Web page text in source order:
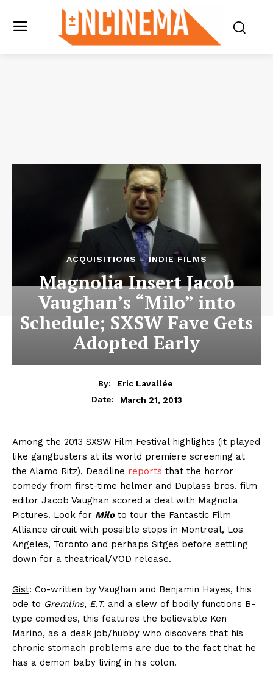
ACQUISITIONS – INDIE FILMS
Magnolia Insert Jacob
Vaughan’s “Milo” into
Schedule; SXSW Fave Gets
Adopted Early
By:
Eric Lavallée
Date:
March 21, 2013
Among the 2013 SXSW Film Festival highlights (it played
like gangbusters at its world premiere screening at
the Alamo Ritz), Deadline reports that the horror
comedy from first-time helmer and Duplass bros. film
editor Jacob Vaughan scored a deal with Magnolia
Pictures. Look for Miloto tour the Fantastic Film
Alliance circuit with possible stops in Montreal, Los
Angeles, Toronto and perhaps Sitges before settling
down for a theatrical/VOD release.
Gist: Co-written by Vaughan and Benjamin Hayes, this
ode to Gremlins, E.T. and a slew of bodily functions B-
type comedies, this features the believable Ken
Marino, as a desk job/hubby who discovers that his
chronic stomach problems are due to the fact that he
has a demon baby living in his colon.